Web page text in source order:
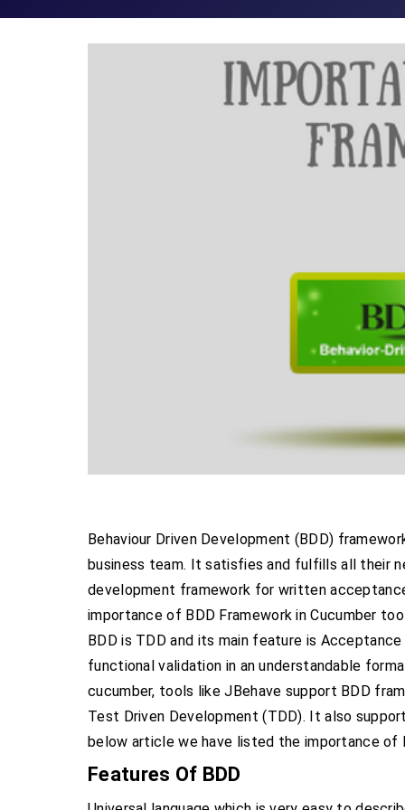
Behaviour Driven Development (BDD)
business team. It satisfies and fulfills all their
development framework for written
importance of BDD Framework in Cucumber
BDD is TDD and its main feature is
functional validation in an understandable
cucumber, tools like JBehave support BDD
Test Driven Development (TDD). It also
below article we have listed the importance of
Features Of BDD